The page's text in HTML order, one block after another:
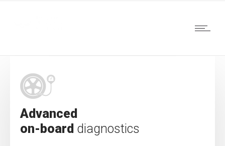
Advanced
on-board diagnostics